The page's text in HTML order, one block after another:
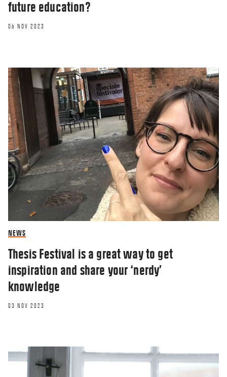
future education?
06 NOV 2023
NEWS
Thesis Festival is a great way to get
inspiration and share your ‘nerdy’
knowledge
03 NOV 2023